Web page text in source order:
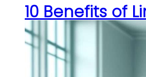
10 Benefits of